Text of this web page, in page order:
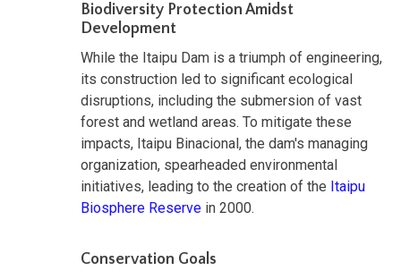
Biodiversity Protection Amidst
Development
While the Itaipu Dam is a triumph of engineering,
its construction led to significant ecological
disruptions, including the submersion of vast
forest and wetland areas. To mitigate these
impacts, Itaipu Binacional, the dam's managing
organization, spearheaded environmental
initiatives, leading to the creation of the Itaipu
Biosphere Reserve in 2000.
Conservation Goals